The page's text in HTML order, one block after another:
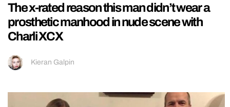
The x-rated reason this man didn’t wear a
prosthetic manhood in nude scene with
Charli XCX
Kieran Galpin